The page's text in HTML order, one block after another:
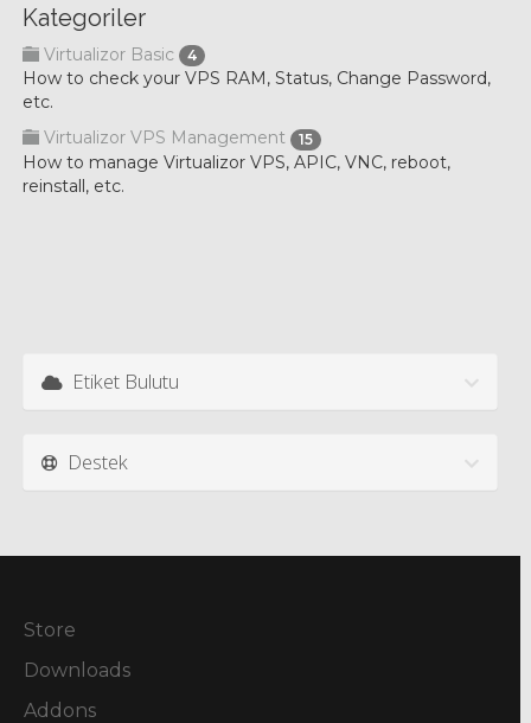
Kategoriler
Virtualizor Basic 4
How to check your VPS RAM, Status, Change Password,
etc.
Virtualizor VPS Management
15
How to manage Virtualizor VPS, APIC, VNC, reboot,
reinstall, etc.
Etiket Bulutu
Destek
Store
Downloads
Addons